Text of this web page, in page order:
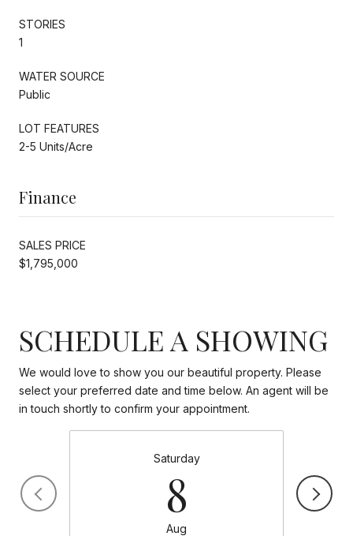
STORIES
1
WATER SOURCE
Public
LOT FEATURES
2-5 Units/Acre
Finance
SALES PRICE
$1,795,000
SCHEDULE A SHOWING
We would love to show you our beautiful property. Please
select your preferred date and time below. An agent will be
in touch shortly to confirm your appointment.
Saturday
8
Aug